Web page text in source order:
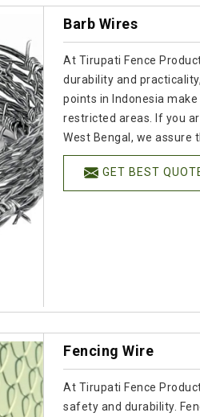
Barb Wires
At Tirupati Fence
durability and
points in Indonesia
restricted areas. If you
West Bengal, we
GET BEST
Fencing Wire
At Tirupati Fence
safety and durability.